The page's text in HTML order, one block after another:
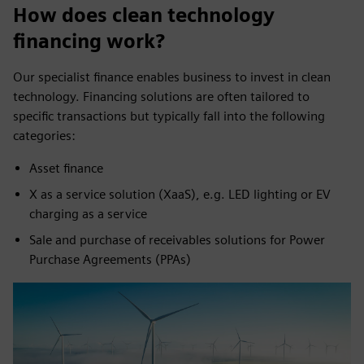
How does clean technology
financing work?
Our specialist finance enables business to invest in clean
technology. Financing solutions are often tailored to
specific transactions but typically fall into the following
categories:
Asset finance
X as a service solution (XaaS), e.g. LED lighting or EV
charging as a service
Sale and purchase of receivables solutions for Power
Purchase Agreements (PPAs)